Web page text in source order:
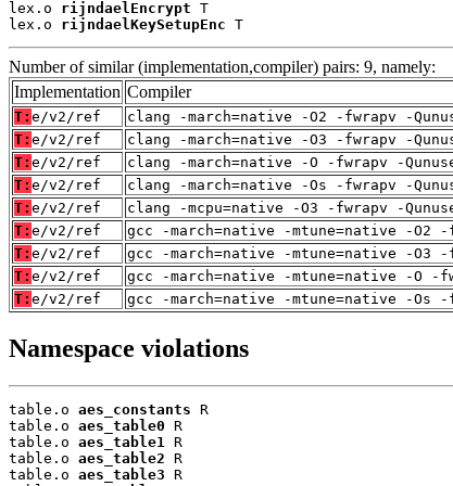
lex.o rijndaelEncrypt T
lex.o rijndaelKeySetupEnc T
Number of similar (implementation,compiler) pairs: 9, namely:
Implementation Compiler
T: e/v2/ref
clang -march=native -O2 -fwrapv -
T: e/v2/ref
clang -march=native -O3 -fwrapv -
T: e/v2/ref
clang -march=native -O -fwrapv -
T: e/v2/ref
clang -march=native -Os -fwrapv -
T: e/v2/ref
clang -mcpu=native -O3 -fwrapv -
T: e/v2/ref
gcc -march=native -mtune=native -
T: e/v2/ref
gcc -march=native -mtune=native -
T: e/v2/ref
gcc -march=native -mtune=native -O
T: e/v2/ref gcc -march=native -mtune=native -
Namespace violations
table.o aes_constants R
table.o aes_table0 R
table.o aes_table1
R
table.o aes_table2 R
table.o aes_table3 R